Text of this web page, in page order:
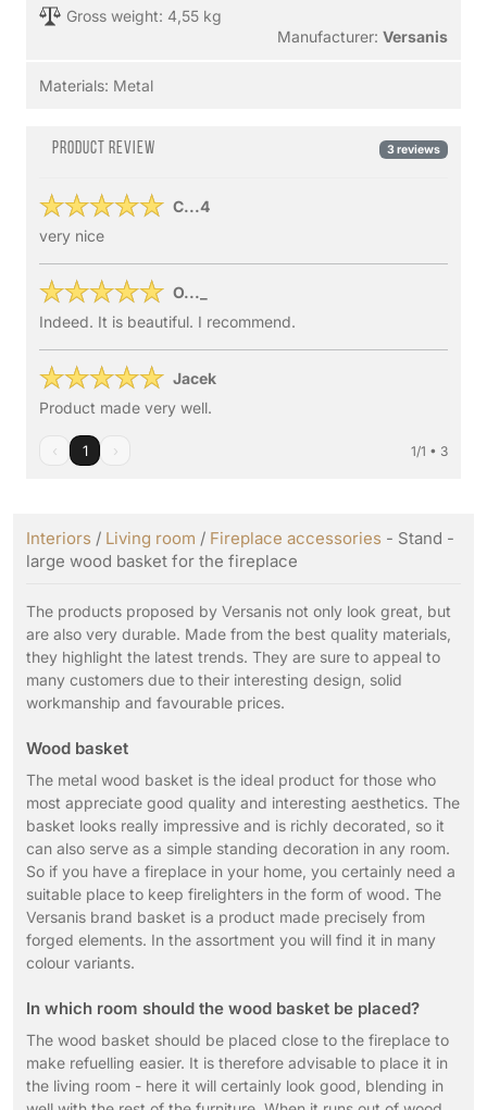
Gross weight: 4,55 kg
Manufacturer: Versanis
Materials: Metal
Product review 3 reviews
C...4
very nice
O..._
Indeed. It is beautiful. I recommend.
Jacek
Product made very well.
‹ 1 › 1/1 • 3
Interiors / Living room / Fireplace accessories - Stand -
large wood basket for the fireplace
The products proposed by Versanis not only look great, but
are also very durable. Made from the best quality materials,
they highlight the latest trends. They are sure to appeal to
many customers due to their interesting design, solid
workmanship and favourable prices.
Wood basket
The metal wood basket is the ideal product for those who
most appreciate good quality and interesting aesthetics. The
basket looks really impressive and is richly decorated, so it
can also serve as a simple standing decoration in any room.
So if you have a fireplace in your home, you certainly need a
suitable place to keep firelighters in the form of wood. The
Versanis brand basket is a product made precisely from
forged elements. In the assortment you will find it in many
colour variants.
In which room should the wood basket be placed?
The wood basket should be placed close to the fireplace to
make refuelling easier. It is therefore advisable to place it in
the living room - here it will certainly look good, blending in